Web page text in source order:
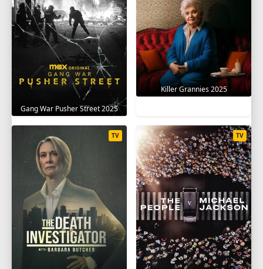
Gang War Pusher Street 2025
Killer Grannies 2025
TV TV